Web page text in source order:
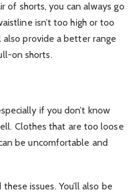
of shorts, you can always go
isn’t too high or too
provide a better range
on shorts.
if you don’t know
Clothes that are too loose
be uncomfortable and
issues. You’ll also be